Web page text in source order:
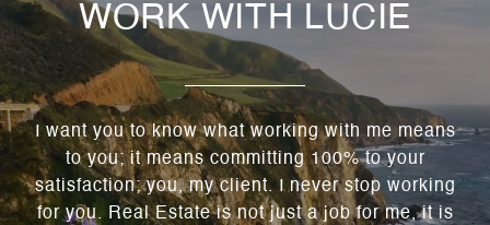
WORK WITH LUCIE
I want you to know what working with me means
to you; it means committing 100% to your
satisfaction; you, my client. I never stop working
for you. Real Estate is not just a job for me, it is